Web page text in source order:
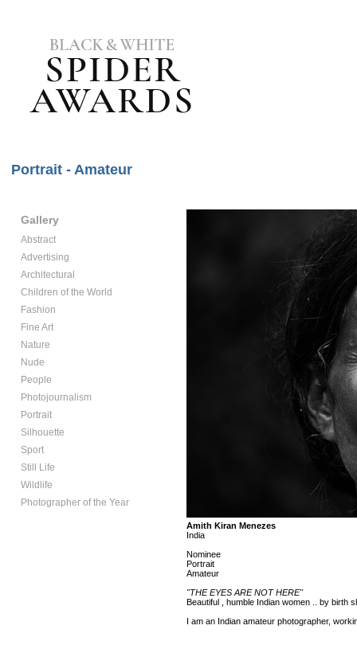
Portrait - Amateur
Gallery
Abstract
Advertising
Architectural
Children of the World
Fashion
Fine Art
Nature
Nude
People
Photojournalism
Portrait
Silhouette
Sport
Still Life
Wildlife
Photographer of the Year
Amith Kiran Menezes
India
Nominee
Portrait
Amateur
"THE EYES ARE NOT HERE"
Beautiful , humble Indian women .. by birth
I am an Indian amateur photographer,